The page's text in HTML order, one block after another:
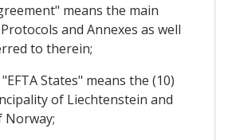
means the main
and Annexes as well
to therein;
States" means the (10)
of Liechtenstein and
Norway;